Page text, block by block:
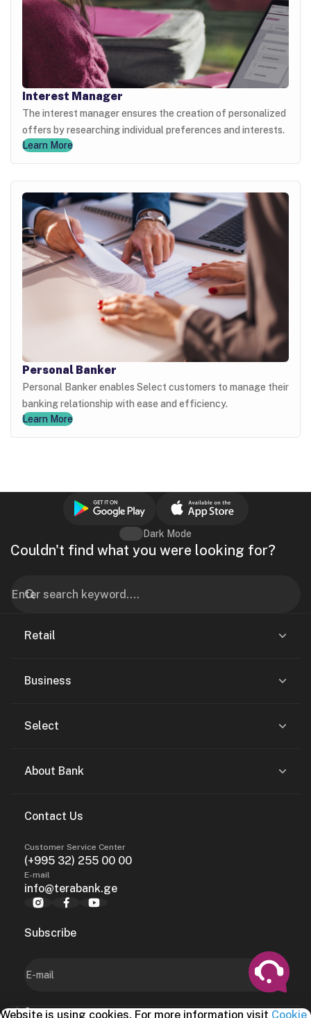
Interest Manager
The interest manager ensures the creation of personalized
offers by researching individual preferences and interests.
Learn More
Personal Banker
Personal Banker enables Select customers to manage their
banking relationship with ease and efficiency.
Learn More
Couldn't find what you were looking for?
Dark Mode
Retail
Business
Select
About Bank
Contact Us
Customer Service Center
(+995 32) 255 00 00
E-mail
info@terabank.ge
Subscribe
2024, terabank.ge
Website is using cookies. For more information visit Cookie